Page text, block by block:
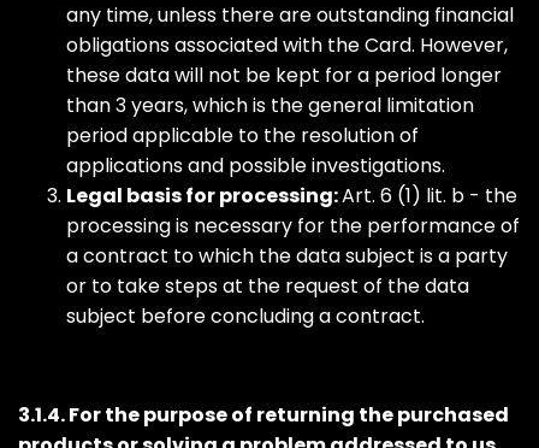
any time, unless there are outstanding financial
obligations associated with the Card. However,
these data will not be kept for a period longer
than 3 years, which is the general limitation
period applicable to the resolution of
applications and possible investigations.
Legal basis for processing:Art. 6 (1) lit. b - the
processing is necessary for the performance of
a contract to which the data subject is a party
or to take steps at the request of the data
subject before concluding a contract.
3.1.4. For the purpose of returning the purchased